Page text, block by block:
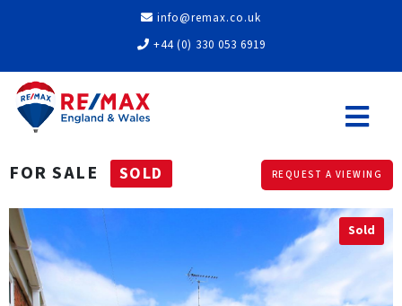
info@remax.co.uk
+44 (0) 330 053 6919
FOR SALE SOLD REQUEST A VIEWING
Sold